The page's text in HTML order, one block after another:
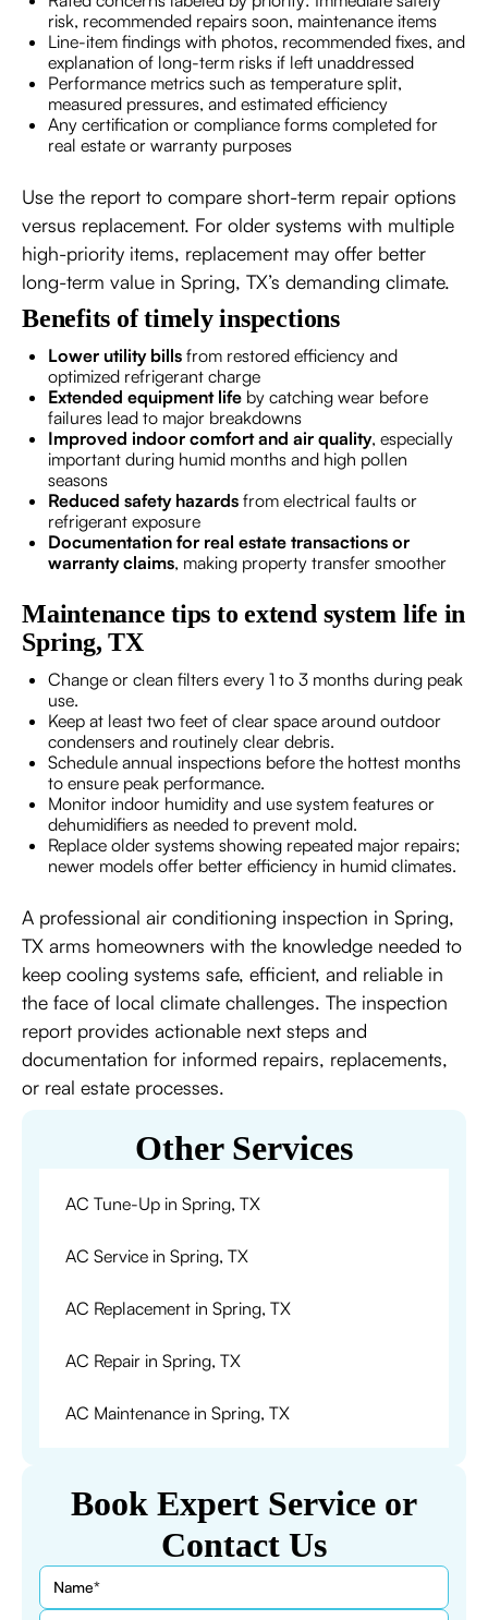
risk, recommended repairs soon, maintenance items
Line-item findings with photos, recommended fixes, and
explanation of long-term risks if left unaddressed
Performance metrics such as temperature split,
measured pressures, and estimated efficiency
Any certification or compliance forms completed for
real estate or warranty purposes
Use the report to compare short-term repair options
versus replacement. For older systems with multiple
high-priority items, replacement may offer better
long-term value in Spring, TX’s demanding climate.
Benefits of timely inspections
Lower utility bills from restored efficiency and
optimized refrigerant charge
Extended equipment life by catching wear before
failures lead to major breakdowns
Improved indoor comfort and air quality, especially
important during humid months and high pollen
seasons
Reduced safety hazards from electrical faults or
refrigerant exposure
Documentation for real estate transactions or
warranty claims, making property transfer smoother
Maintenance tips to extend system life in
Spring, TX
Change or clean filters every 1 to 3 months during peak
use.
Keep at least two feet of clear space around outdoor
condensers and routinely clear debris.
Schedule annual inspections before the hottest months
to ensure peak performance.
Monitor indoor humidity and use system features or
dehumidifiers as needed to prevent mold.
Replace older systems showing repeated major repairs;
newer models offer better efficiency in humid climates.
A professional air conditioning inspection in Spring,
TX arms homeowners with the knowledge needed to
keep cooling systems safe, efficient, and reliable in
the face of local climate challenges. The inspection
report provides actionable next steps and
documentation for informed repairs, replacements,
or real estate processes.
Book Expert Service or
Contact Us
Other Services
AC Tune-Up in Spring, TX
AC Service in Spring, TX
AC Replacement in Spring, TX
AC Repair in Spring, TX
AC Maintenance in Spring, TX